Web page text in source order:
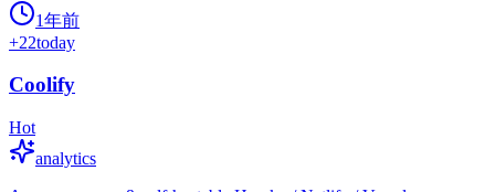
1年前
+22today
Coolify
Hot
analytics